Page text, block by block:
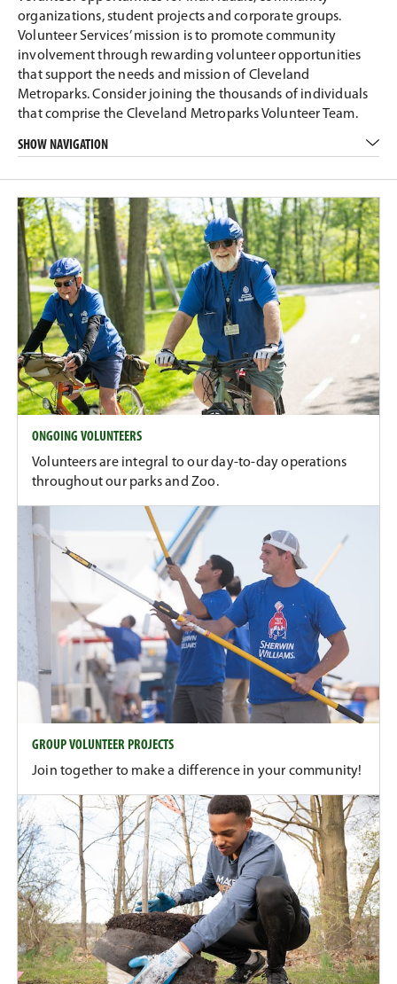
organizations, student projects and corporate groups.
Volunteer Services’ mission is to promote community
involvement through rewarding volunteer opportunities
that support the needs and mission of Cleveland
Metroparks. Consider joining the thousands of individuals
that comprise the Cleveland Metroparks Volunteer Team.
SHOW NAVIGATION
ONGOING VOLUNTEERS
Volunteers are integral to our day-to-day operations
throughout our parks and Zoo.
GROUP VOLUNTEER PROJECTS
Join together to make a difference in your community!